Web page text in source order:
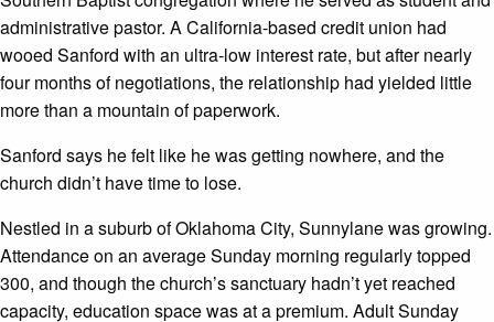
administrative pastor. A California-based credit union had
wooed Sanford with an ultra-low interest rate, but after nearly
four months of negotiations, the relationship had yielded little
more than a mountain of paperwork.
Sanford says he felt like he was getting nowhere, and the
church didn’t have time to lose.
Nestled in a suburb of Oklahoma City, Sunnylane was growing.
Attendance on an average Sunday morning regularly topped
300, and though the church’s sanctuary hadn’t yet reached
capacity, education space was at a premium. Adult Sunday